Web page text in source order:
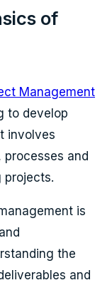
of
Management
to develop
involves
processes and
projects.
is
the
and